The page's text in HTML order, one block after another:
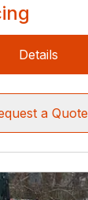
Details
a Quote